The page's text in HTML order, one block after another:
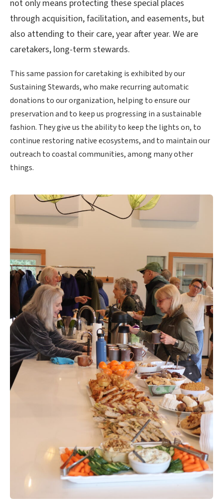
not only means protecting these special places
through acquisition, facilitation, and easements, but
also attending to their care, year after year. We are
caretakers, long-term stewards.
This same passion for caretaking is exhibited by our
Sustaining Stewards, who make recurring automatic
donations to our organization, helping to ensure our
preservation and to keep us progressing in a sustainable
fashion. They give us the ability to keep the lights on, to
continue restoring native ecosystems, and to maintain our
outreach to coastal communities, among many other
things.